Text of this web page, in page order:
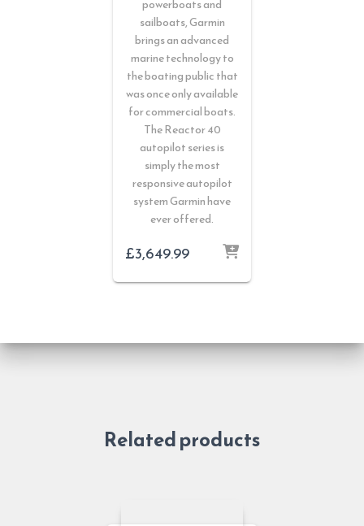
powerboats and
sailboats, Garmin
brings an advanced
marine technology to
the boating public that
was once only available
for commercial boats.
The Reactor 40
autopilot series is
simply the most
responsive autopilot
system Garmin have
ever offered.
£3,649.99
Related products